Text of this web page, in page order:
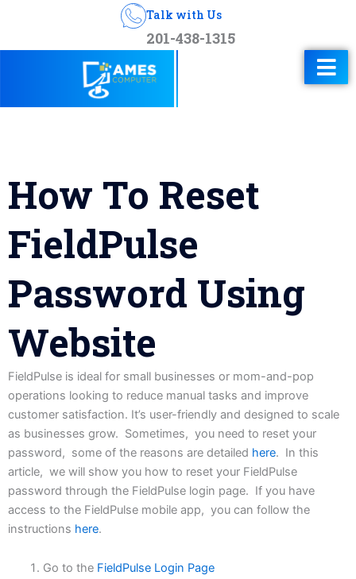
Talk with Us
201-438-1315
How To Reset
FieldPulse
Password Using
Website
FieldPulse is ideal for small businesses or mom-and-pop
operations looking to reduce manual tasks and improve
customer satisfaction. It’s user-friendly and designed to scale
as businesses grow. Sometimes, you need to reset your
password, some of the reasons are detailed here. In this
article, we will show you how to reset your FieldPulse
password through the FieldPulse login page. If you have
access to the FieldPulse mobile app, you can follow the
instructions here.
Go to the FieldPulse Login Page